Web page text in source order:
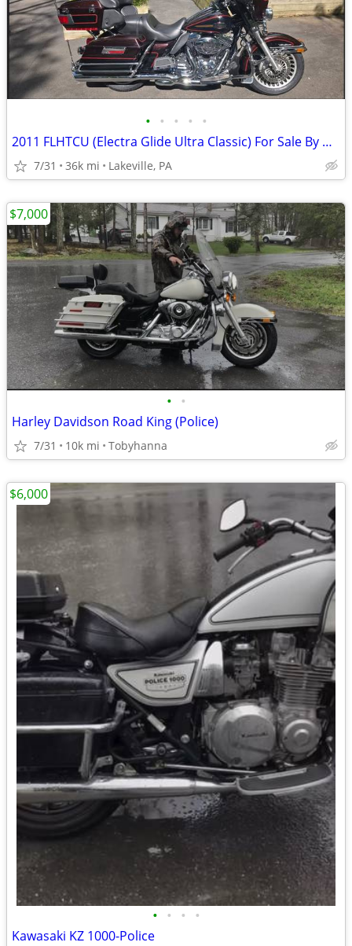
• • • • •
2011 FLHTCU (Electra Glide Ultra Classic) For Sale By Owner
7/31 36k mi Lakeville, PA
• •
Harley Davidson Road King (Police)
7/31 10k mi Tobyhanna
$7,000
• • • •
Kawasaki KZ 1000-Police
$6,000